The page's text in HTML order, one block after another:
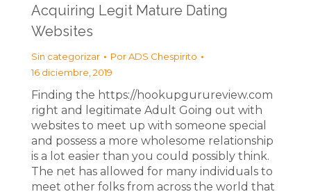
Acquiring Legit Mature Dating
Websites
Sin categorizar PorADS Chespirito
16 diciembre, 2019
Finding the https://hookupgurureview.com
right and legitimate Adult Going out with
websites to meet up with someone special
and possess a more wholesome relationship
is a lot easier than you could possibly think.
The net has allowed for many individuals to
meet other folks from across the world that